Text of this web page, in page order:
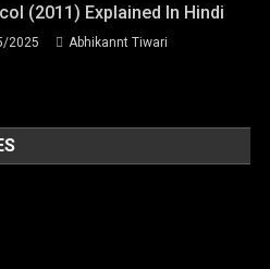
(2011) Explained In Hindi
2025 Abhikannt Tiwari